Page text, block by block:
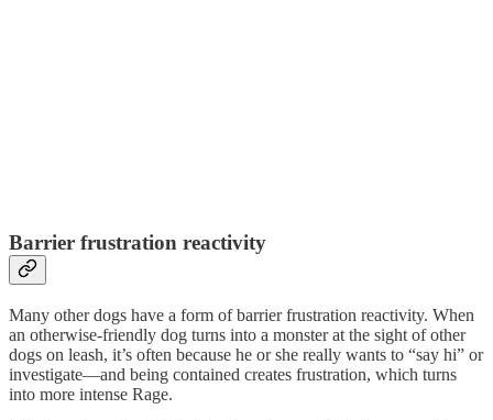
Barrier frustration reactivity
Many other dogs have a form of barrier frustration reactivity. When
an otherwise-friendly dog turns into a monster at the sight of other
dogs on leash, it’s often because he or she really wants to “say hi” or
investigate—and being contained creates frustration, which turns
into more intense Rage.